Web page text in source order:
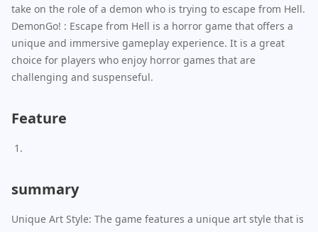
take on the role of a demon who is trying to escape from Hell.
DemonGo! : Escape from Hell is a horror game that offers a
unique and immersive gameplay experience. It is a great
choice for players who enjoy horror games that are
challenging and suspenseful.
Feature
summary
Unique Art Style: The game features a unique art style that is